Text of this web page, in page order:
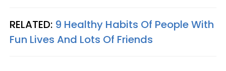
RELATED: 9 Healthy Habits Of People With
Fun Lives And Lots Of Friends